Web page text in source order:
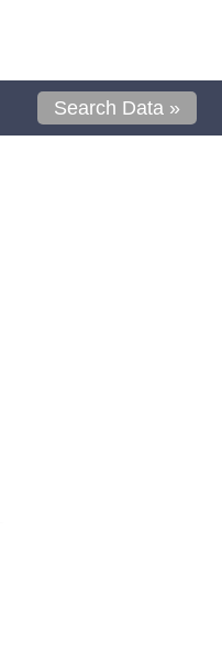
Search Data »